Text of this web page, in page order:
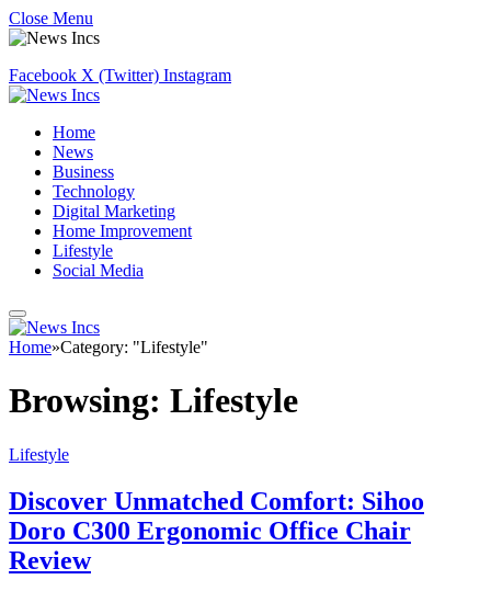
Close Menu
Facebook X (Twitter) Instagram
Home
News
Business
Technology
Digital Marketing
Home Improvement
Lifestyle
Social Media
Home»Category: "Lifestyle"
Browsing: Lifestyle
Lifestyle
Discover Unmatched Comfort: Sihoo
Doro C300 Ergonomic Office Chair
Review